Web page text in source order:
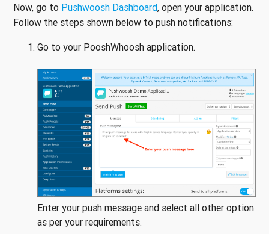
Now, go to Pushwoosh Dashboard, open your application.
Follow the steps shown below to push notifications:
Go to your PooshWhoosh application.
Enter your push message and select all other option
as per your requirements.